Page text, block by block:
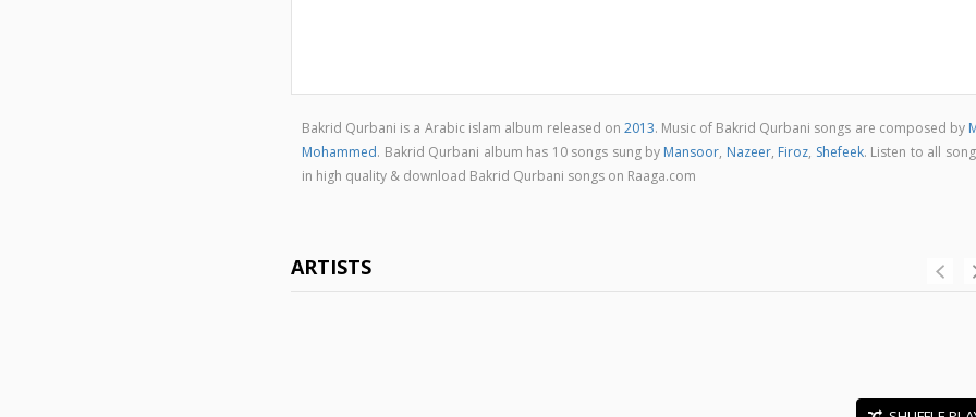
Bakrid Qurbani is a Arabic islam album released on 2013. Music of Bakrid Qurbani songs are composed by
Mohammed. Bakrid Qurbani album has 10 songs sung by Mansoor, Nazeer, Firoz, Shefeek. Listen to all
in high quality & download Bakrid Qurbani songs on Raaga.com
ARTISTS